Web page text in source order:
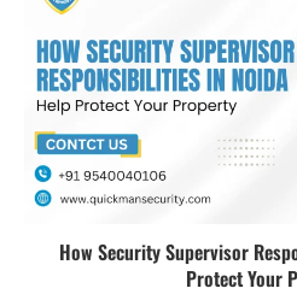
How Security Supervisor
Protect Your